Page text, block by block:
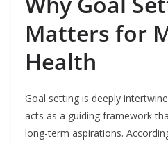
Matters for
Health
Goal setting is deeply
acts as a guiding framework
long-term aspirations.